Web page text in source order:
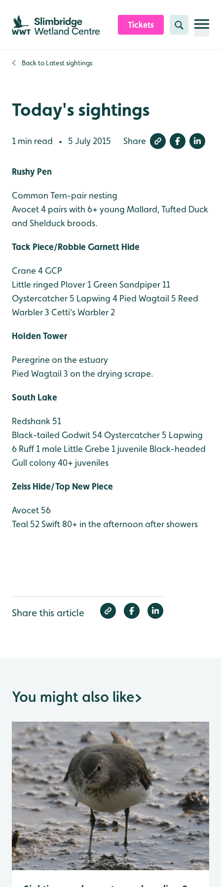
Skip to content header
Skip to main content
Skip to content footer
Tickets Search
Back to Latest sightings
Today's sightings
1 min read • 5 July 2015 Share
Rushy Pen
Common Tern-pair nesting
Avocet 4 pairs with 6+ young Mallard, Tufted Duck
and Shelduck broods.
Tack Piece/Robbie Garnett Hide
Crane 4 GCP
Little ringed Plover 1 Green Sandpiper 11
Oystercatcher 5 Lapwing 4 Pied Wagtail 5 Reed
Warbler 3 Cetti's Warbler 2
Holden Tower
Peregrine on the estuary
Pied Wagtail 3 on the drying scrape.
South Lake
Redshank 51
Black-tailed Godwit 54 Oystercatcher 5 Lapwing
6 Ruff 1 male Little Grebe 1 juvenile Black-headed
Gull colony 40+ juveniles
Zeiss Hide/Top New Piece
Avocet 56
Teal 52 Swift 80+ in the afternoon after showers
Share this article
You might also like>